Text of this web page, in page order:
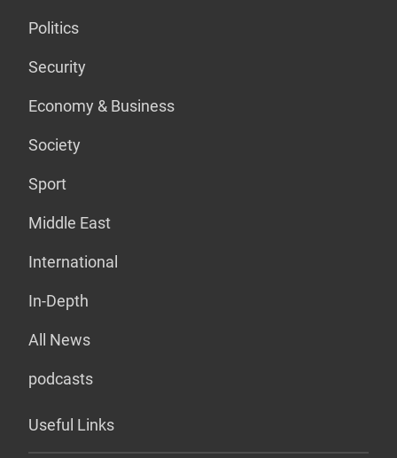
Politics
Security
Economy & Business
Society
Sport
Middle East
International
In-Depth
All News
podcasts
Useful Links